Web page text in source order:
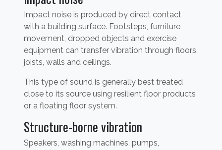
Impact noise is produced by direct contact
with a building surface. Footsteps, furniture
movement, dropped objects and exercise
equipment can transfer vibration through floors,
joists, walls and ceilings.
This type of sound is generally best treated
close to its source using resilient floor products
or a floating floor system.
Structure-borne vibration
Speakers, washing machines, pumps,